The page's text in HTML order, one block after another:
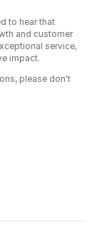
to hear that
and customer
service,
impact.
please don't